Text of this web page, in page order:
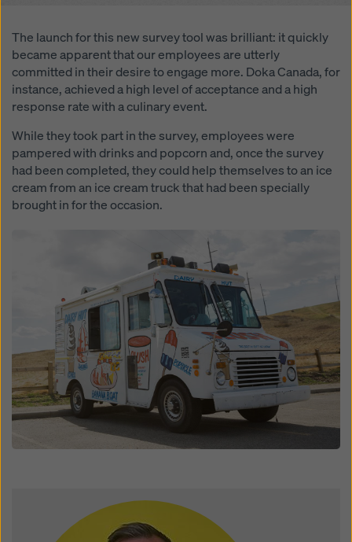
The launch for this new survey tool was brilliant: it quickly
became apparent that our employees are utterly
committed in their desire to engage more. Doka Canada, for
instance, achieved a high level of acceptance and a high
response rate with a culinary event.
While they took part in the survey, employees were
pampered with drinks and popcorn and, once the survey
had been completed, they could help themselves to an ice
cream from an ice cream truck that had been specially
brought in for the occasion.
effect and without stating a reason by clicking on
cookie Settingsat the bottom of this website.
You can find more information about our cookies in our
privacy policy. We also offer you the option of